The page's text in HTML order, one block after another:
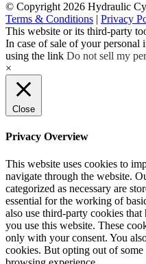
© Copyright 2026 Hydraulic
Terms & Conditions | Privacy
This website or its third-party
In case of sale of your
using the link Do not sell my
×
Close
Privacy Overview
This website uses cookies to
navigate through the website.
categorized as necessary are
essential for the working of
also use third-party cookies
you use this website. These
only with your consent. You
cookies. But opting out of